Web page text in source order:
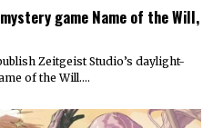
game Name of the Will,
Zeitgeist Studio’s daylight-
of the Will.…